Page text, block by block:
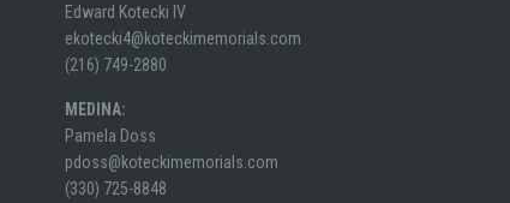
Edward Kotecki IV
ekotecki4@koteckimemorials.com
(216) 749-2880
MEDINA:
Pamela Doss
pdoss@koteckimemorials.com
(330) 725-8848